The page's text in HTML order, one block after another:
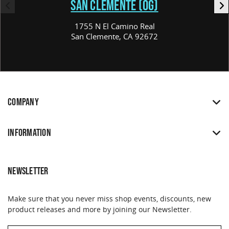
SAN CLEMENTE (OG)
1755 N El Camino Real
San Clemente, CA 92672
COMPANY
INFORMATION
NEWSLETTER
Make sure that you never miss shop events, discounts, new
product releases and more by joining our Newsletter.